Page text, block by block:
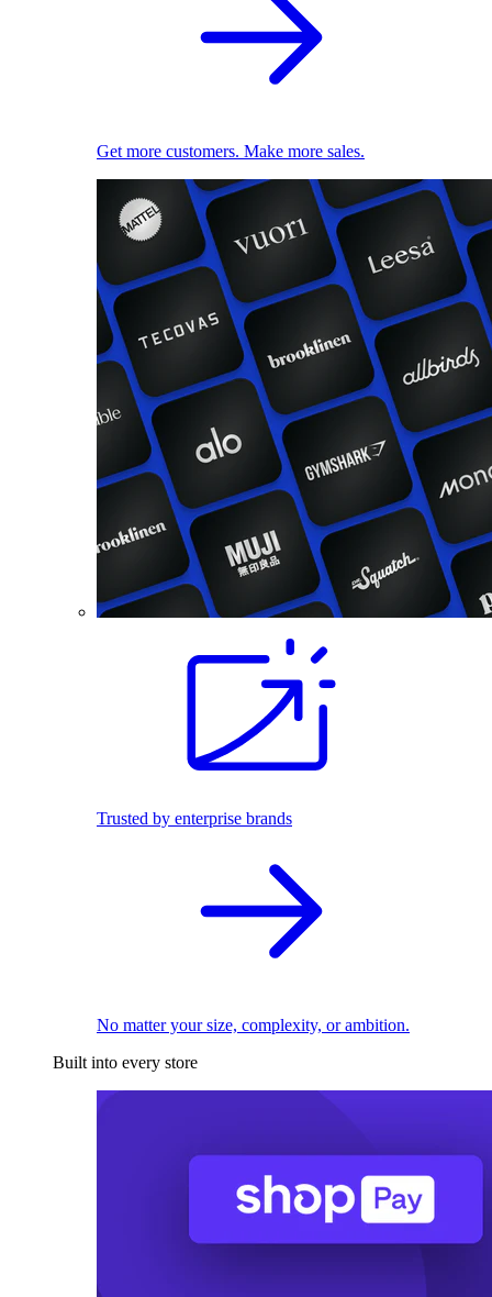
Get more customers. Make more sales.
Trusted by enterprise brands
No matter your size, complexity, or ambition.
Built into every store